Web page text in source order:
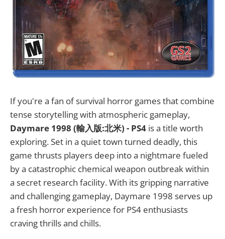
If you're a fan of survival horror games that combine
tense storytelling with atmospheric gameplay,
Daymare 1998 (輸入版:北米) - PS4 is a title worth
exploring. Set in a quiet town turned deadly, this
game thrusts players deep into a nightmare fueled
by a catastrophic chemical weapon outbreak within
a secret research facility. With its gripping narrative
and challenging gameplay, Daymare 1998 serves up
a fresh horror experience for PS4 enthusiasts
craving thrills and chills.